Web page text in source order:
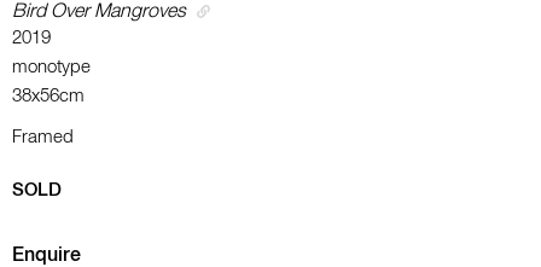
Bird Over Mangroves
2019
monotype
38x56cm
Framed
SOLD
Enquire